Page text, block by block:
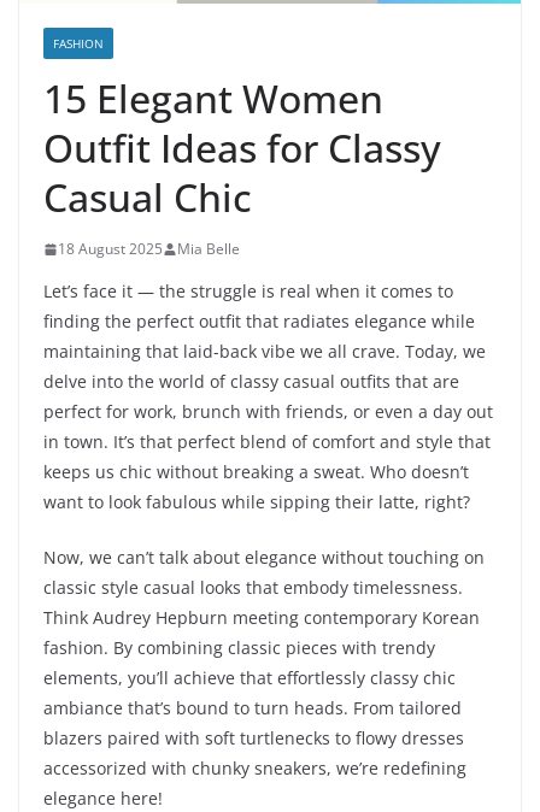
FASHION
15 Elegant Women
Outfit Ideas for Classy
Casual Chic
18 August 2025 Mia Belle
Let’s face it — the struggle is real when it comes to
finding the perfect outfit that radiates elegance while
maintaining that laid-back vibe we all crave. Today, we
delve into the world of classy casual outfits that are
perfect for work, brunch with friends, or even a day out
in town. It’s that perfect blend of comfort and style that
keeps us chic without breaking a sweat. Who doesn’t
want to look fabulous while sipping their latte, right?
Now, we can’t talk about elegance without touching on
classic style casual looks that embody timelessness.
Think Audrey Hepburn meeting contemporary Korean
fashion. By combining classic pieces with trendy
elements, you’ll achieve that effortlessly classy chic
ambiance that’s bound to turn heads. From tailored
blazers paired with soft turtlenecks to flowy dresses
accessorized with chunky sneakers, we’re redefining
elegance here!